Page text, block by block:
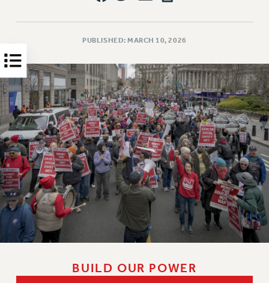
HEO-CLT PROFESSIONAL DEVELOPMENT FUND
RETIREMENT
CHECK YOUR PENSION CONTRIBUTIONS
THINKING ABOUT RETIREMENT
RETIREE EMAIL
PHASED RETIREMENT
TRAVIA LEAVE
FULL-TIMER PENSION BENEFITS
PART-TIMER PENSION BENEFITS
PRE-RETIREMENT CONFERENCE
AFFILIATE BENEFITS
FROM NYSUT
FROM THE PSC
PUBLISHED: MARCH 10, 2026
BUILD OUR POWER